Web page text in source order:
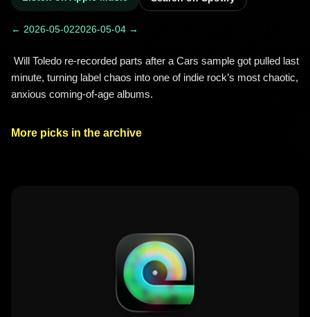
← 2026-05-022026-05-04 →
minute, turning label chaos into one of indie rock’s most chaotic,
anxious coming‑of‑age albums.
More picks in the archive